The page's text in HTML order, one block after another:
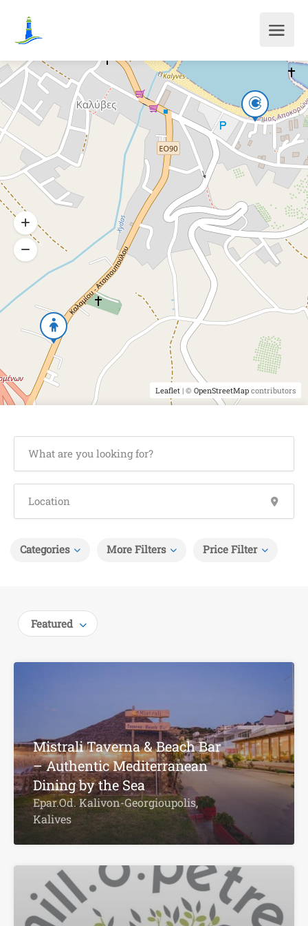
Categories More Filters Price Filter
Featured
Mistrali Taverna & Beach Bar
– Authentic Mediterranean
Dining by the Sea
Epar.Od. Kalivon-Georgioupolis,
Kalives
Leaflet | © OpenStreetMap contributors